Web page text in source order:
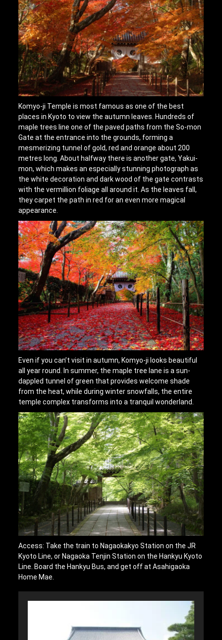
Komyo-ji Temple is most famous as one of the best
places in Kyoto to view the autumn leaves. Hundreds of
maple trees line one of the paved paths from the So-mon
Gate at the entrance into the grounds, forming a
mesmerizing tunnel of gold, red and orange about 200
metres long. About halfway there is another gate, Yakui-
mon, which makes an especially stunning photograph as
the white decoration and dark wood of the gate contrasts
with the vermillion foliage all around it. As the leaves fall,
they carpet the path in red for an even more magical
appearance.
Even if you can’t visit in autumn, Komyo-ji looks beautiful
all year round. In summer, the maple tree lane is a sun-
dappled tunnel of green that provides welcome shade
from the heat, while during winter snowfalls, the entire
temple complex transforms into a tranquil wonderland.
Access: Take the train to Nagaokakyo Station on the JR
Kyoto Line, or Nagaoka Tenjin Station on the Hankyu Kyoto
Line. Board the Hankyu Bus, and get off at Asahigaoka
Home Mae.